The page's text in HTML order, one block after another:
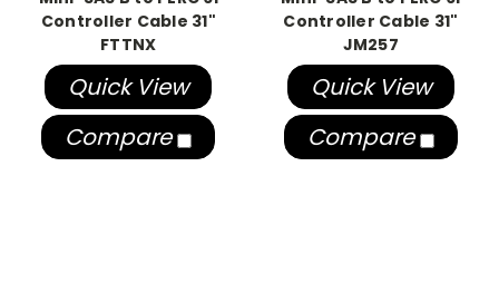
Controller Cable 31"
FTTNX
Quick View
Compare
Controller Cable 31"
JM257
Quick View
Compare